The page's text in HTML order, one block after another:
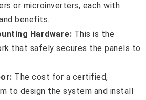
or microinverters, each with
benefits.
Hardware: This is the
that safely secures the panels to
The cost for a certified,
to design the system and install